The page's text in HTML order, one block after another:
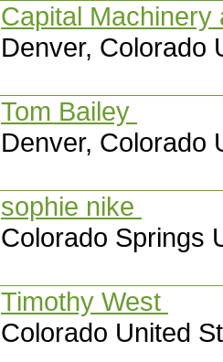
Capital
Denver, Colorado
Tom Bailey
Denver, Colorado
sophie nike
Colorado Springs
Timothy West
Colorado United